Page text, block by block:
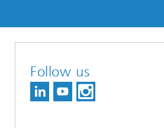
Follow us